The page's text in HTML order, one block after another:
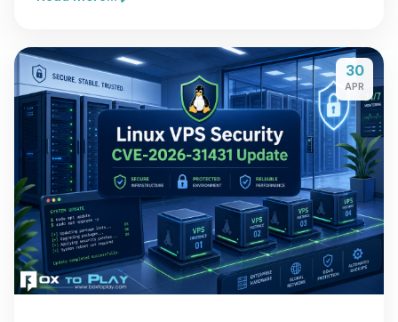
30
APR